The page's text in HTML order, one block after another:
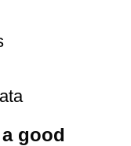
good